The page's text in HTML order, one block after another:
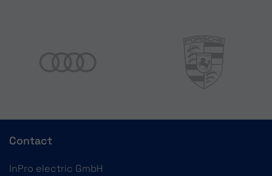
Contact
InPro electric GmbH